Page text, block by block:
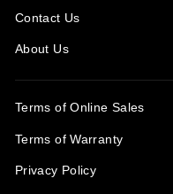
Contact Us
About Us
Terms of Online Sales
Terms of Warranty
Privacy Policy